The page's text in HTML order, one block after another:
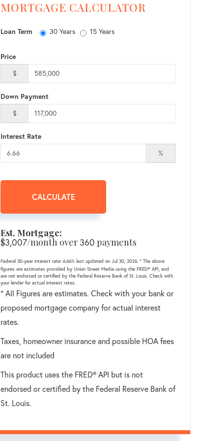
MORTGAGE CALCULATOR
Loan Term 30 Years 15 Years
Price
$
Down Payment
$
Interest Rate
%
CALCULATE
Est. Mortgage:
$3,007/month over360 payments
Federal 30-year interest rate: 6.66% last updated on Jul 30, 2026. * The above
figures are estimates provided by Union Street Media using the FRED® API, and
are not endorsed or certified by the Federal Reserve Bank of St. Louis. Check with
your lender for actual interest rates.
* All Figures are estimates. Check with your bank or
proposed mortgage company for actual interest
rates.
Taxes, homeowner insurance and possible HOA fees
are not included
This product uses the FRED® API but is not
endorsed or certified by the Federal Reserve Bank of
St. Louis.